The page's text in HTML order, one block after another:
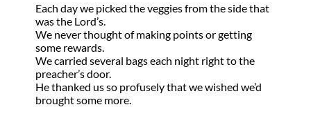
Each day we picked the veggies from the side that
was the Lord’s.
We never thought of making points or getting
some rewards.
We carried several bags each night right to the
preacher’s door.
He thanked us so profusely that we wished we’d
brought some more.